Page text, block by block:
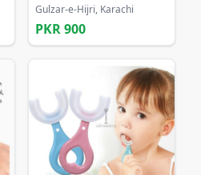
Gulzar-e-Hijri, Karachi
PKR 900